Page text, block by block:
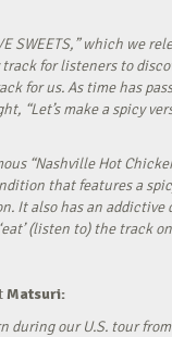
SWEETS,” which we
for listeners to
for us. As time has
“Let’s make a spicy
“Nashville Hot
that features a
It also has an
(listen to) the track
Matsuri:
during our U.S. tour